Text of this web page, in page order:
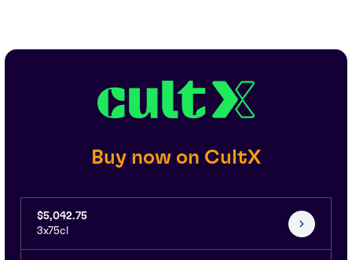
Buy now on CultX
$5,042.75
3x75cl